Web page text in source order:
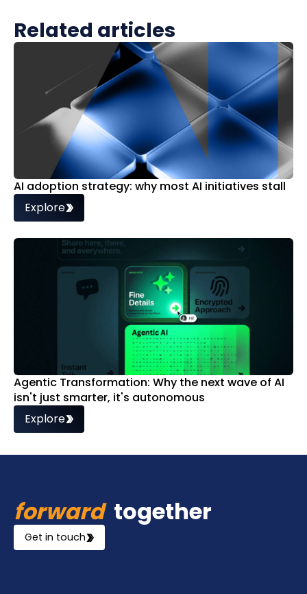
Related articles
AI adoption strategy: why most AI initiatives stall
Explore
Agentic Transformation: Why the next wave of AI
isn't just smarter, it's autonomous
Explore
forwardtogether
Get in touch